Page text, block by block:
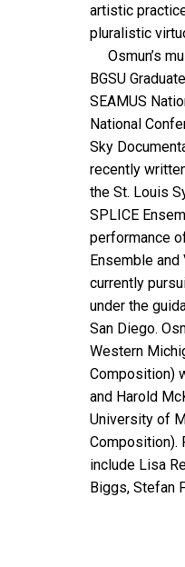
artistic
pluralistic
Osmun’s
BGSU
SEAMUS
National
Sky
recently
the St. Louis
SPLICE
performance
Ensemble and
currently
under the
San Diego.
Western
Composition)
and Harold
University of
Composition).
include Lisa
Biggs, Stefan